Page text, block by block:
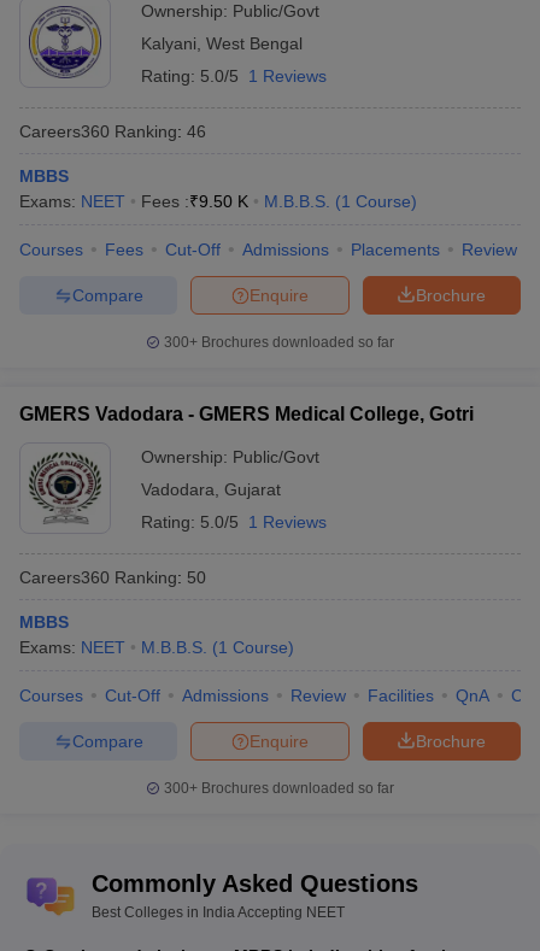
Ownership: Public/Govt
Kalyani, West Bengal
Rating: 5.0/5 1 Reviews
Careers360 Ranking: 46
MBBS
Exams: NEET Fees :₹9.50 K M.B.B.S. (1 Course)
Courses Fees Cut-Off Admissions Placements Review
Brochure
Enquire
Compare
300+ Brochures downloaded so far
GMERS Vadodara - GMERS Medical College, Gotri
Ownership: Public/Govt
Vadodara, Gujarat
Rating: 5.0/5 1 Reviews
Careers360 Ranking: 50
MBBS
Exams: NEET M.B.B.S. (1 Course)
Courses Cut-Off Admissions Review Facilities QnA
Brochure
Enquire
Compare
300+ Brochures downloaded so far
Commonly Asked Questions
Best Colleges in India Accepting NEET